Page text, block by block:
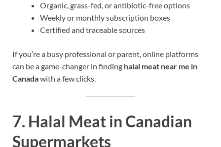
Organic, grass-fed, or antibiotic-free options
Weekly or monthly subscription boxes
Certified and traceable sources
If you’re a busy professional or parent, online platforms
can be a game-changer in finding halal meat near me in
Canadawith a few clicks.
7. Halal Meat in Canadian
Supermarkets